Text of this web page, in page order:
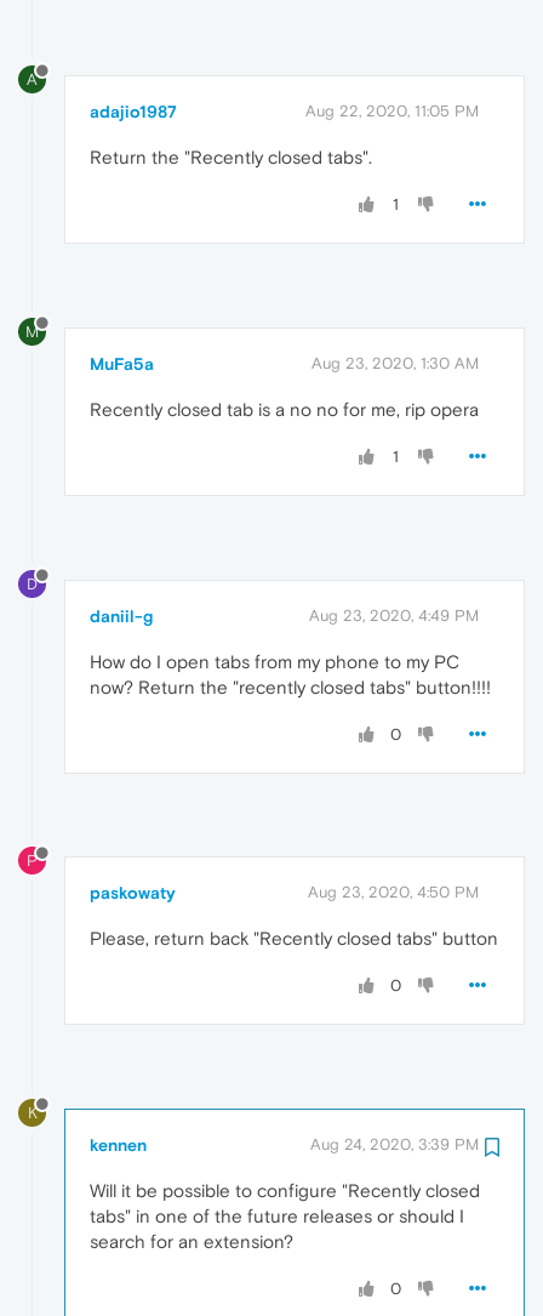
A
adajio1987 Aug 22, 2020, 11:05 PM
Return the "Recently closed tabs".
1
M
MuFa5a Aug 23, 2020, 1:30 AM
Recently closed tab is a no no for me, rip opera
1
D
daniil-g Aug 23, 2020, 4:49 PM
How do I open tabs from my phone to my PC
now? Return the "recently closed tabs" button!!!!
0
P
paskowaty Aug 23, 2020, 4:50 PM
Please, return back "Recently closed tabs" button
0
K
kennen Aug 24, 2020, 3:39 PM
Will it be possible to configure "Recently closed
tabs" in one of the future releases or should I
search for an extension?
0